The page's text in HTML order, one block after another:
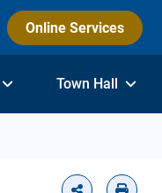
Online Services
Town Hall